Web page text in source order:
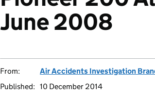
June 2008
From:
Air Accidents Investigation
Published: 10 December 2014